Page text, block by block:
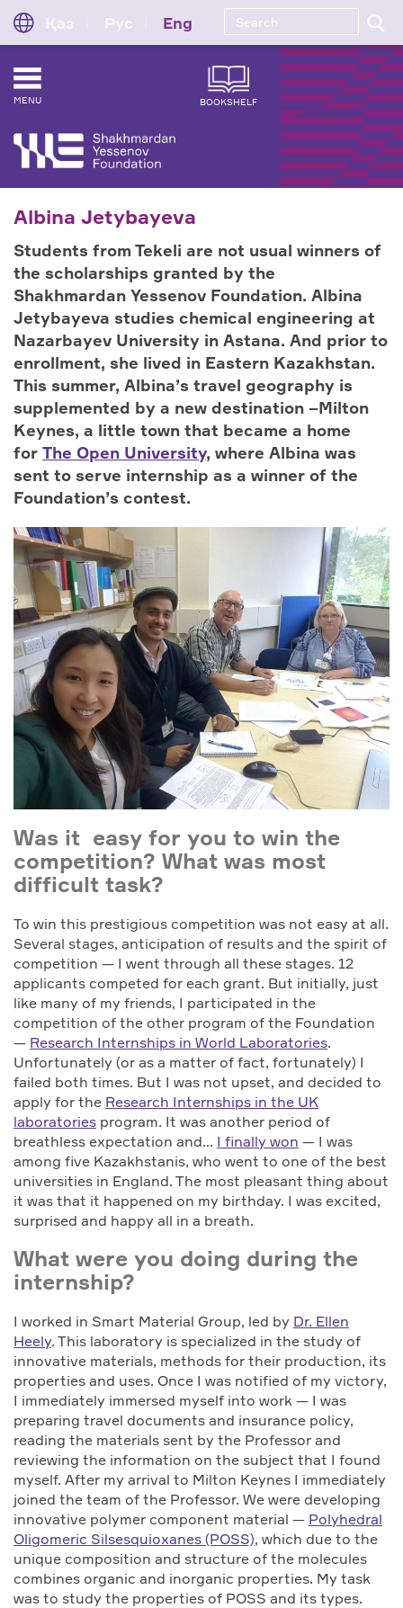
Eng
MENU BOOKSHELF
Albina Jetybayeva
Students from Tekeli are not usual winners of
the scholarships granted by the
Shakhmardan Yessenov Foundation. Albina
Jetybayeva studies chemical engineering at
Nazarbayev University in Astana. And prior to
enrollment, she lived in Eastern Kazakhstan.
This summer, Albina’s travel geography is
supplemented by a new destination –Milton
Keynes, a little town that became a home
for The Open University, where Albina was
sent to serve internship as a winner of the
Foundation’s contest.
Was it easy for you to win the
competition? What was most
difficult task?
To win this prestigious competition was not easy at all.
Several stages, anticipation of results and the spirit of
competition — I went through all these stages. 12
applicants competed for each grant. But initially, just
like many of my friends, I participated in the
competition of the other program of the Foundation
— Research Internships in World Laboratories.
Unfortunately (or as a matter of fact, fortunately) I
failed both times. But I was not upset, and decided to
apply for the Research Internships in the UK
laboratories program. It was another period of
breathless expectation and… I finally won — I was
among five Kazakhstanis, who went to one of the best
universities in England. The most pleasant thing about
it was that it happened on my birthday. I was excited,
surprised and happy all in a breath.
What were you doing during the
internship?
I worked in Smart Material Group, led by Dr. Ellen
Heely. This laboratory is specialized in the study of
innovative materials, methods for their production, its
properties and uses. Once I was notified of my victory,
I immediately immersed myself into work — I was
preparing travel documents and insurance policy,
reading the materials sent by the Professor and
reviewing the information on the subject that I found
myself. After my arrival to Milton Keynes I immediately
joined the team of the Professor. We were developing
innovative polymer component material — Polyhedral
Oligomeric Silsesquioxanes (POSS), which due to the
unique composition and structure of the molecules
combines organic and inorganic properties. My task
was to study the properties of POSS and its types.